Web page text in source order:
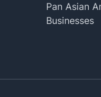
Pan Asian
Businesses